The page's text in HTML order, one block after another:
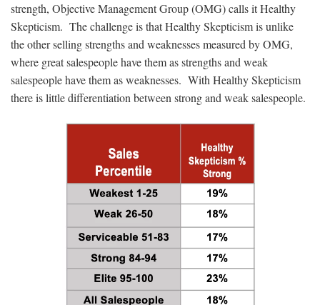
strength, Objective Management Group (OMG) calls it Healthy
Skepticism. The challenge is that Healthy Skepticism is unlike
the other selling strengths and weaknesses measured by OMG,
where great salespeople have them as strengths and weak
salespeople have them as weaknesses. With Healthy Skepticism
there is little differentiation between strong and weak salespeople.